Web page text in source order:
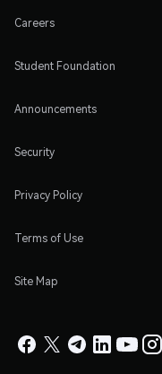
Careers
Student Foundation
Announcements
Security
Privacy Policy
Terms of Use
Site Map